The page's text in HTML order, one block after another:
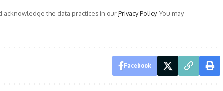
acknowledge the data practices in ourPrivacy Policy. You may
Facebook